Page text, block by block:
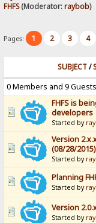
FHFS(Moderator:raybob)
Pages: 1 2 3 4
SUBJECT/
0 Members and 9
FHFS is
developers
Started by
Version
(08/28/2015)
Started by
Planning
Started by
Version
Started by